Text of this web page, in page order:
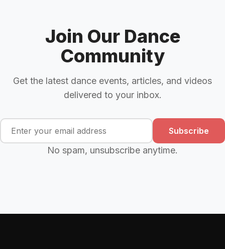
Join Our Dance
Community
Get the latest dance events, articles, and videos
delivered to your inbox.
Subscribe
No spam, unsubscribe anytime.